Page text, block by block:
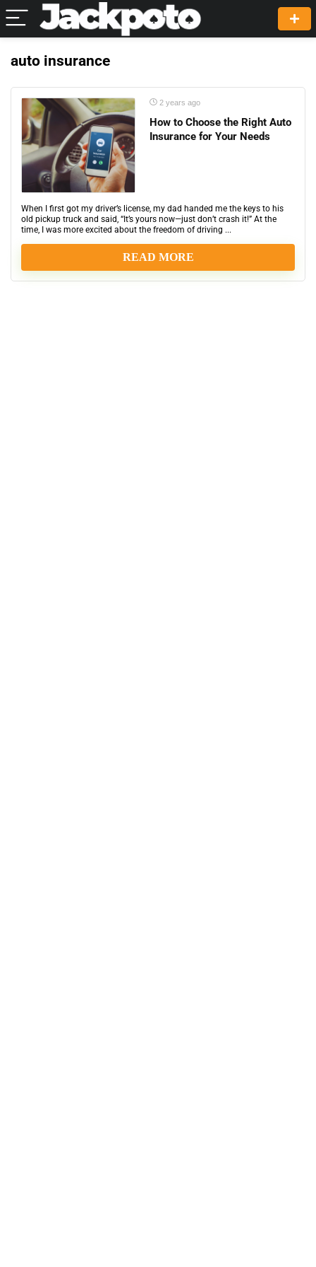
auto insurance
2 years ago
How to Choose the Right Auto
Insurance for Your Needs
When I first got my driver’s license, my dad handed me the keys to his
old pickup truck and said, “It’s yours now—just don’t crash it!” At the
time, I was more excited about the freedom of driving ...
READ MORE